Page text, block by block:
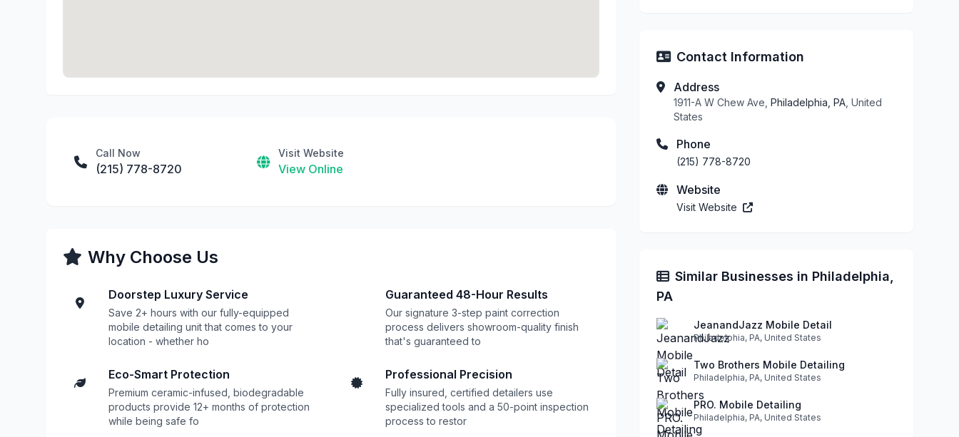
Call Now
(215) 778-8720
Visit Website
View Online
Why Choose Us
Doorstep Luxury Service
Save 2+ hours with our fully-equipped
mobile detailing unit that comes to your
location - whether ho
Guaranteed 48-Hour Results
Our signature 3-step paint correction
process delivers showroom-quality finish
that's guaranteed to
Eco-Smart Protection
Premium ceramic-infused, biodegradable
products provide 12+ months of protection
while being safe fo
Professional Precision
Fully insured, certified detailers use
specialized tools and a 50-point inspection
process to restor
Contact Information
Address
1911-A W Chew Ave, Philadelphia, PA , United
States
Phone
(215) 778-8720
Website
Visit Website
Similar Businesses in Philadelphia,
PA
JeanandJazz Mobile Detail
Philadelphia, PA, United States
Two Brothers Mobile Detailing
Philadelphia, PA, United States
PRO. Mobile Detailing
Philadelphia, PA, United States